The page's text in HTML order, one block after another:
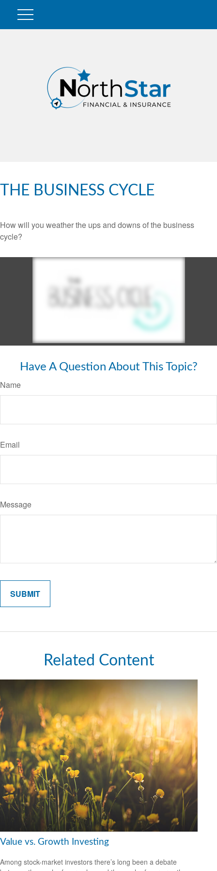
THE BUSINESS CYCLE
How will you weather the ups and downs of the business
cycle?
Have A Question About This Topic?
Name
Email
Message
Related Content
Value vs. Growth Investing
Among stock-market investors there’s long been a debate